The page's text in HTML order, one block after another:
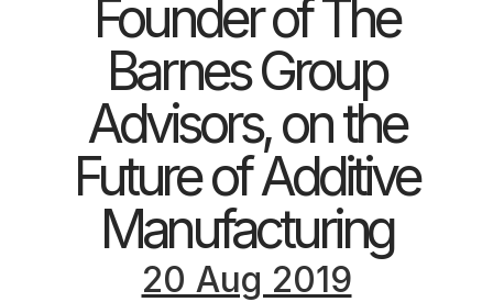
Founder of The
Barnes Group
Advisors, on the
Future of Additive
Manufacturing
20 Aug 2019